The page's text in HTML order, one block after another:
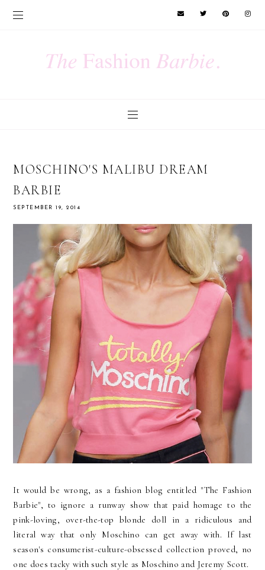
MOSCHINO'S MALIBU DREAM
BARBIE
SEPTEMBER 19, 2014
It would be wrong, as a fashion blog entitled "The Fashion
Barbie", to ignore a runway show that paid homage to the
pink-loving, over-the-top blonde doll in a ridiculous and
literal way that only Moschino can get away with. If last
season's consumerist-culture-obsessed collection proved, no
one does tacky with such style as Moschino and Jeremy Scott.